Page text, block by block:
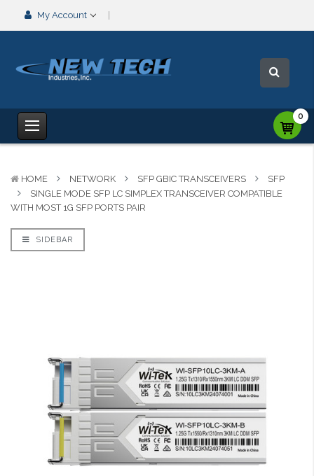
My Account
0
HOME NETWORK SFP GBIC TRANSCEIVERS
SFP
SINGLE MODE SFP LC SIMPLEX TRANSCEIVER COMPATIBLE
WITH MOST 1G SFP PORTS PAIR
SIDEBAR